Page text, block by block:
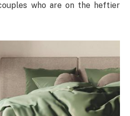
who are on the heftier